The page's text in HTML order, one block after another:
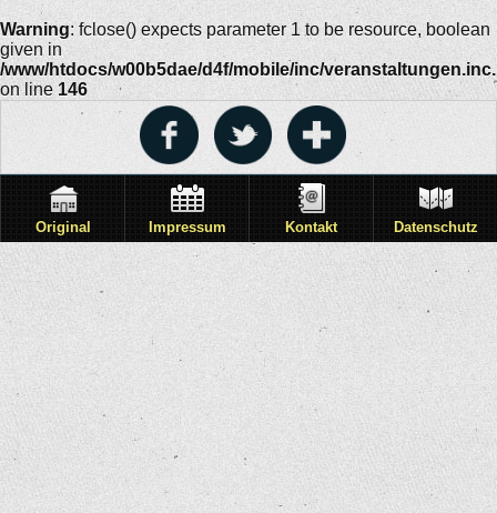
Warning: fclose() expects parameter 1 to be resource, boolean
given in
/www/htdocs/w00b5dae/d4f/mobile/inc/
on line 146
Original Impressum Kontakt Datenschutz